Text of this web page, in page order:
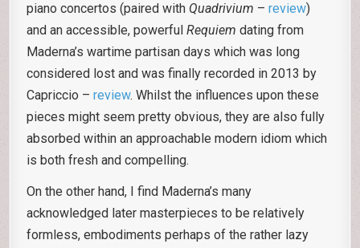
piano concertos (paired with Quadrivium –review)
and an accessible, powerfulRequiem dating from
Maderna’s wartime partisan days which was long
considered lost and was finally recorded in 2013 by
Capriccio –review. Whilst the influences upon these
pieces might seem pretty obvious, they are also fully
absorbed within an approachable modern idiom which
is both fresh and compelling.
On the other hand, I find Maderna’s many
acknowledged later masterpieces to be relatively
formless, embodiments perhaps of the rather lazy